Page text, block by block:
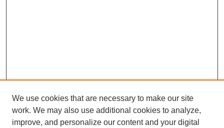
We use cookies that are necessary to make our site
work. We may also use additional cookies to analyze,
improve, and personalize our content and your digital